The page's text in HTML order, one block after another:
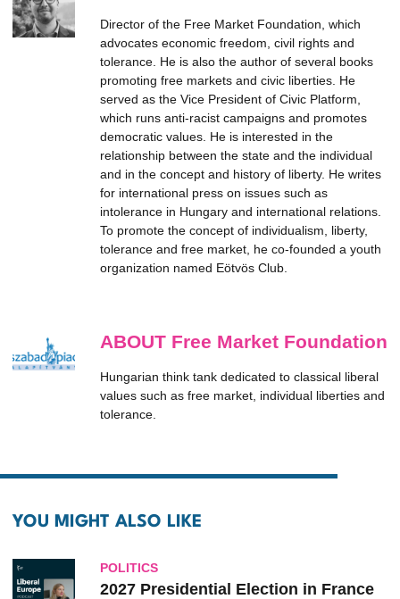
Director of the Free Market Foundation, which
advocates economic freedom, civil rights and
tolerance. He is also the author of several books
promoting free markets and civic liberties. He
served as the Vice President of Civic Platform,
which runs anti-racist campaigns and promotes
democratic values. He is interested in the
relationship between the state and the individual
and in the concept and history of liberty. He writes
for international press on issues such as
intolerance in Hungary and international relations.
To promote the concept of individualism, liberty,
tolerance and free market, he co-founded a youth
organization named Eötvös Club.
ABOUT Free Market Foundation
Hungarian think tank dedicated to classical liberal
values such as free market, individual liberties and
tolerance.
YOU MIGHT ALSO LIKE
POLITICS
2027 Presidential Election in France